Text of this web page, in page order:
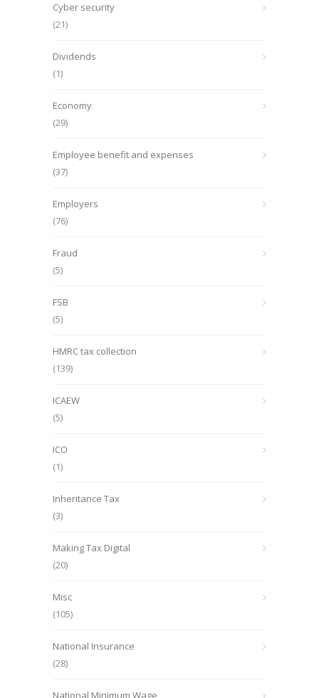
Cyber security
(21)
Dividends
(1)
Economy
(29)
Employee benefit and expenses
(37)
Employers
(76)
Fraud
(5)
FSB
(5)
HMRC tax collection
(139)
ICAEW
(5)
ICO
(1)
Inheritance Tax
(3)
Making Tax Digital
(20)
Misc
(105)
National Insurance
(28)
National Minimum Wage